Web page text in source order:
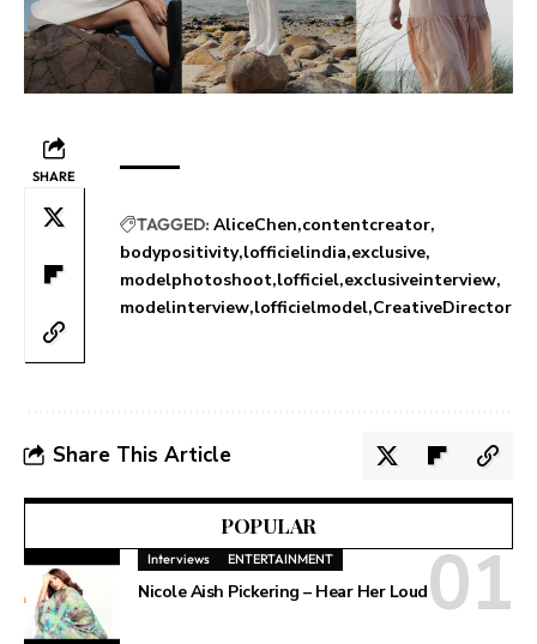
SHARE
TAGGED: AliceChen contentcreator
bodypositivity lofficielindia exclusive
modelphotoshoot lofficiel exclusiveinterview
modelinterview lofficielmodel CreativeDirector
Share This Article
POPULAR
Interviews ENTERTAINMENT
Nicole Aish Pickering – Hear Her Loud